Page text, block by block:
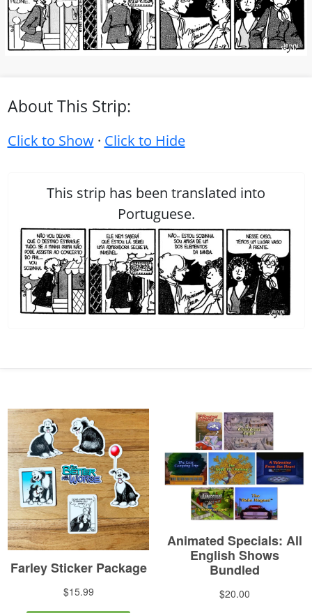
About This Strip:
Click to Show· Click to Hide
This strip has been translated into
Portuguese.